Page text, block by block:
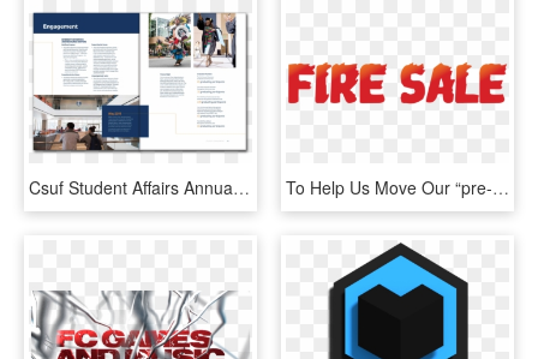
Csuf Student Affairs Annual Report - Graphic Design, HD Png Download To Help Us Move Our “pre-order Stock” Our Appliance - Graphic Design, HD Png Download